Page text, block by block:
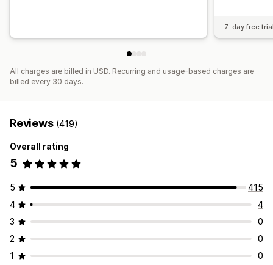
7-day free
All charges are billed in USD. Recurring and usage-based charges are
billed every 30 days.
Reviews (419)
Overall rating
5
5
415
4
4
3
0
2
0
1
0